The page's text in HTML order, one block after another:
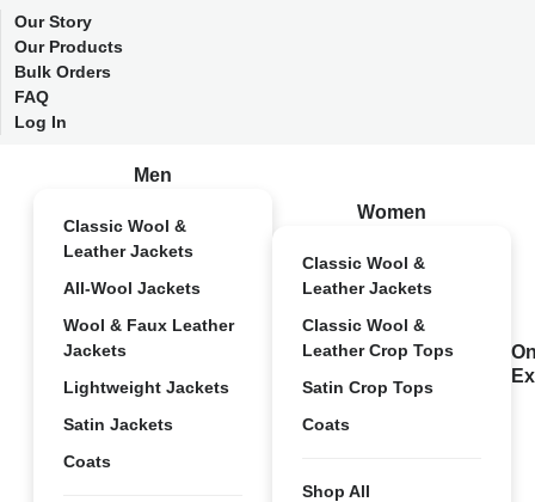
Our Story
Our Products
Bulk Orders
FAQ
Log In
Men
Classic Wool &
Leather Jackets
All-Wool Jackets
Wool & Faux Leather
Jackets
Lightweight Jackets
Satin Jackets
Coats
Women
Classic Wool &
Leather Jackets
Classic Wool &
Leather Crop Tops
Satin Crop Tops
Coats
Shop All